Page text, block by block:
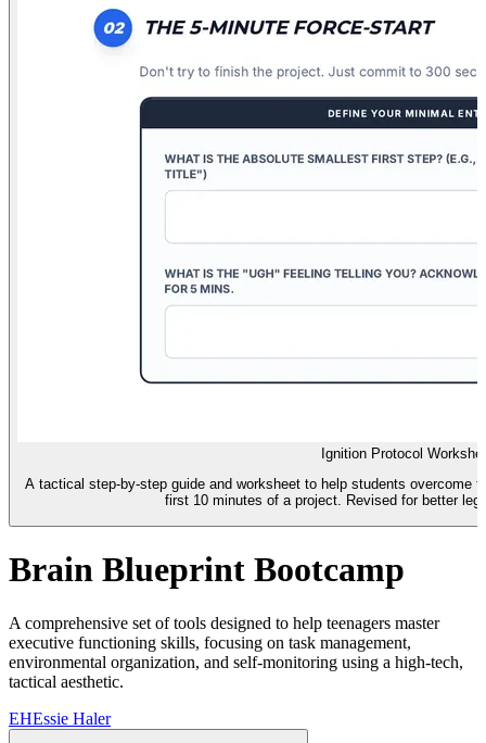
Ignition Protocol
A tactical step-by-step guide and worksheet to help students overcome
first 10 minutes of a project. Revised for better
Brain Blueprint Bootcamp
A comprehensive set of tools designed to help teenagers master
executive functioning skills, focusing on task management,
environmental organization, and self-monitoring using a high-tech,
tactical aesthetic.
EHEssie Haler